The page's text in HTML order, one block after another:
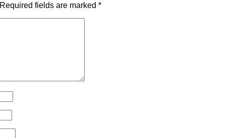
Required fields are marked *